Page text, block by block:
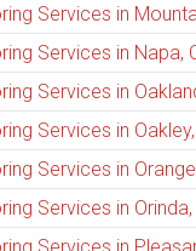
Services in
Services in Napa,
Services in
Services in
Services in
Services in Orinda,